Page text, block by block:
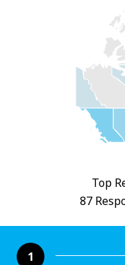
Top
87
1